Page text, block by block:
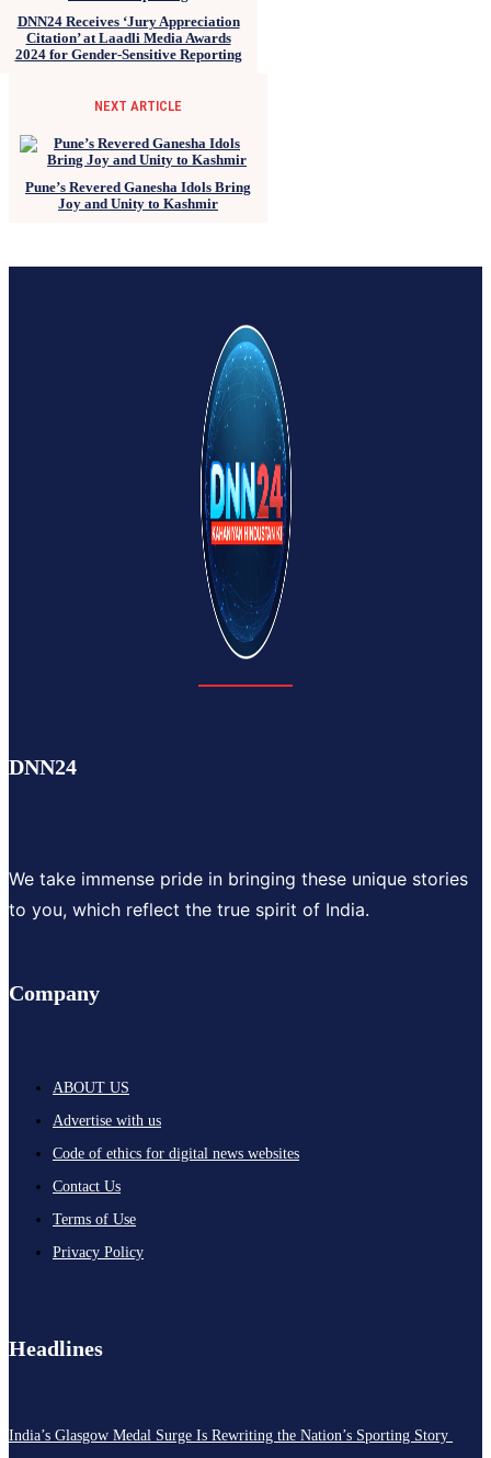
DNN24 Receives ‘Jury Appreciation
Citation’ at Laadli Media Awards
2024 for Gender-Sensitive Reporting
NEXT ARTICLE
Pune’s Revered Ganesha Idols Bring
Joy and Unity to Kashmir
DNN24
We take immense pride in bringing these unique stories
to you, which reflect the true spirit of India.
Company
ABOUT US
Advertise with us
Code of ethics for digital news websites
Contact Us
Terms of Use
Privacy Policy
Headlines
India’s Glasgow Medal Surge Is Rewriting the Nation’s Sporting Story